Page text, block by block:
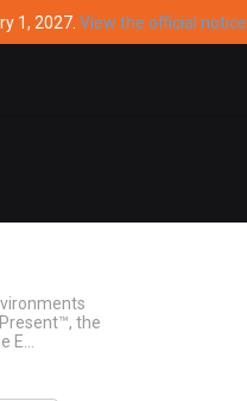
1, 2027. View the official notice
the
E…